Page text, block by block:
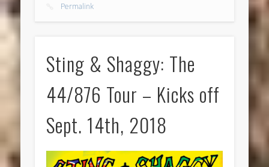
Permalink
Sting & Shaggy: The
44/876 Tour – Kicks off
Sept. 14th, 2018